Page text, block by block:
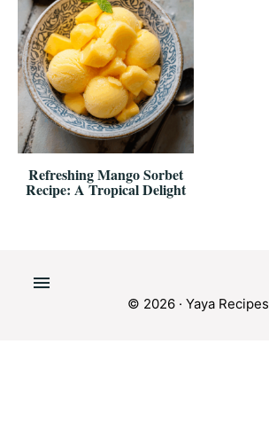
Refreshing Mango Sorbet
Recipe: A Tropical Delight
© 2026 · Yaya Recipes